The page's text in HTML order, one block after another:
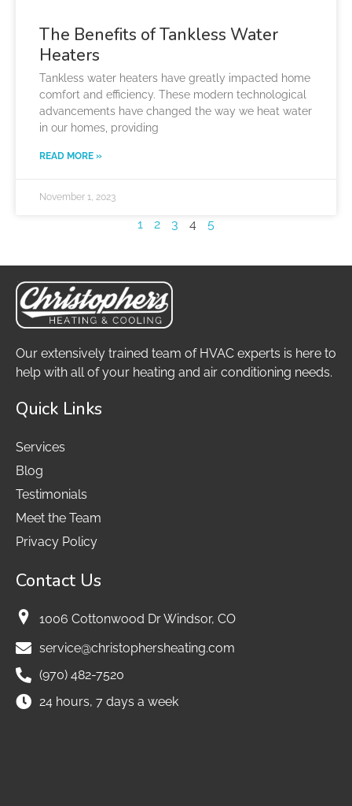
The Benefits of Tankless Water
Heaters
Tankless water heaters have greatly impacted home
comfort and efficiency. These modern technological
advancements have changed the way we heat water
in our homes, providing
READ MORE »
November 1, 2023
1 2 3 4 5
Our extensively trained team of HVAC experts is here to
help with all of your heating and air conditioning needs.
Quick Links
Services
Blog
Testimonials
Meet the Team
Privacy Policy
Contact Us
1006 Cottonwood Dr Windsor, CO
service@christophersheating.com
(970) 482-7520
24 hours, 7 days a week